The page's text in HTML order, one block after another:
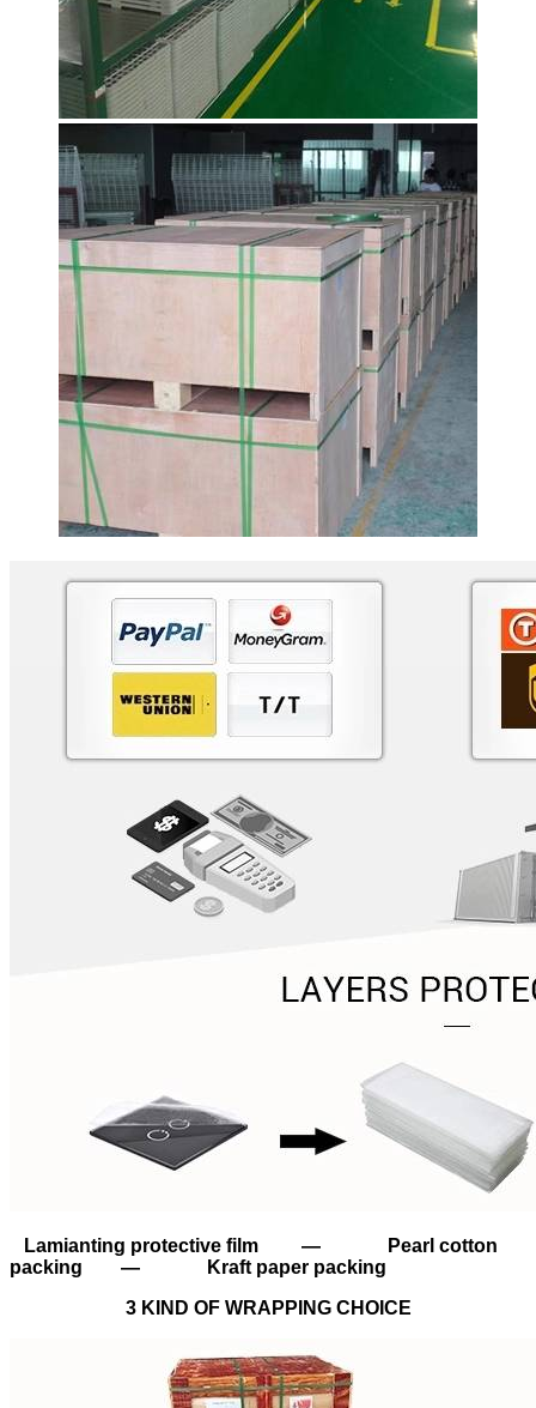
Lamianting protective film — Pearl cotton
packing — Kraft paper packing
3 KIND OF WRAPPING CHOICE